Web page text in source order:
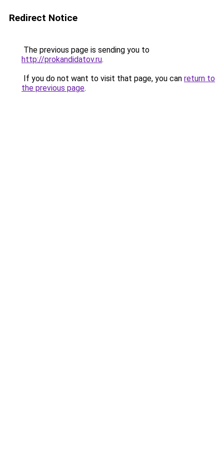
Redirect Notice
The previous page is sending you to
http://prokandidatov.ru.
If you do not want to visit that page, you can return to
the previous page.